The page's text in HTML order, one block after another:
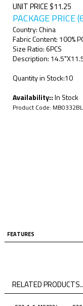
UNIT PRICE $11.25
PACKAGE PRICE
Country: China
Fabric Content: 100%
Size Ratio: 6PCS
Description:
Quantity in Stock:10
Availability::In Stock
Product Code: MB0332BL
FEATURES
RELATED